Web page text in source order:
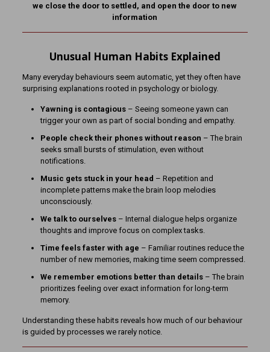
we close the door to settled, and open the door to new
information
Unusual Human Habits Explained
Many everyday behaviours seem automatic, yet they often have
surprising explanations rooted in psychology or biology.
Yawning is contagious– Seeing someone yawn can
trigger your own as part of social bonding and empathy.
People check their phones without reason – The brain
seeks small bursts of stimulation, even without
notifications.
Music gets stuck in your head – Repetition and
incomplete patterns make the brain loop melodies
unconsciously.
We talk to ourselves– Internal dialogue helps organize
thoughts and improve focus on complex tasks.
Time feels faster with age – Familiar routines reduce the
number of new memories, making time seem compressed.
We remember emotions better than details– The brain
prioritizes feeling over exact information for long-term
memory.
Understanding these habits reveals how much of our behaviour
is guided by processes we rarely notice.